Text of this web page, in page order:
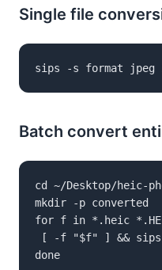
Single file
sips -s format
Batch convert
cd ~/Desktop/heic-
mkdir -p converted
for f in *.heic
[ -f "$f" ] && sips
done